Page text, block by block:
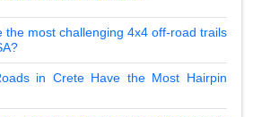
the most challenging 4x4 off-road trails
in Crete Have the Most Hairpin